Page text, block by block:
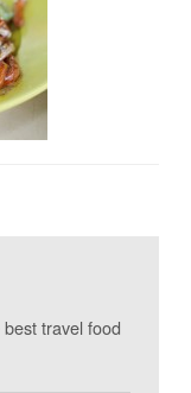
travel food